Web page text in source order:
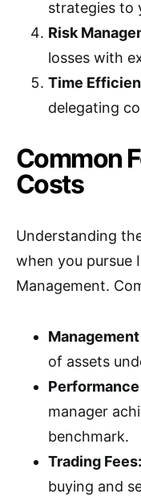
strategies to
Risk
losses with
Time
delegating
Common
Costs
Understanding
when you pursue
Management.
Management
of assets
Performance
manager
benchmark.
Trading Fees:
buying and